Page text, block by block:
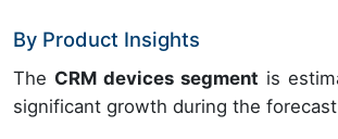
By Product Insights
The CRM devices segment is
significant growth during the